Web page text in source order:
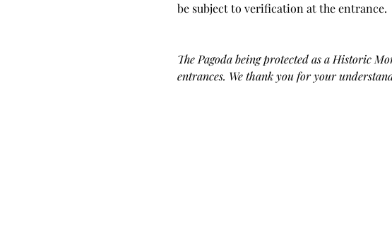
be subject to verification at the entrance.
The Pagoda being protected as a Historic
entrances. We thank you for your